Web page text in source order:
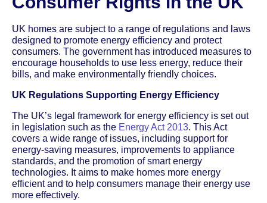
UK homes are subject to a range of regulations and laws
designed to promote energy efficiency and protect
consumers. The government has introduced measures to
encourage households to use less energy, reduce their
bills, and make environmentally friendly choices.
UK Regulations Supporting Energy Efficiency
The UK’s legal framework for energy efficiency is set out
in legislation such as the Energy Act 2013. This Act
covers a wide range of issues, including support for
energy-saving measures, improvements to appliance
standards, and the promotion of smart energy
technologies. It aims to make homes more energy
efficient and to help consumers manage their energy use
more effectively.